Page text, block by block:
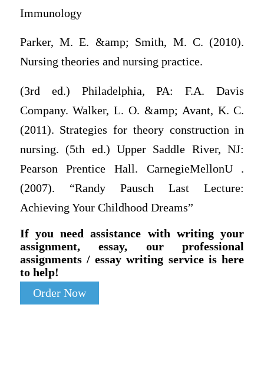
Immunology
Parker, M. E. &amp; Smith, M. C. (2010).
Nursing theories and nursing practice.
(3rd ed.) Philadelphia, PA: F.A. Davis
Company. Walker, L. O. &amp; Avant, K. C.
(2011). Strategies for theory construction in
nursing. (5th ed.) Upper Saddle River, NJ:
Pearson Prentice Hall. CarnegieMellonU .
(2007). “Randy Pausch Last Lecture:
Achieving Your Childhood Dreams”
If you need assistance with writing your
assignment, essay, our professional
assignments / essay writing service is here
to help!
Order Now